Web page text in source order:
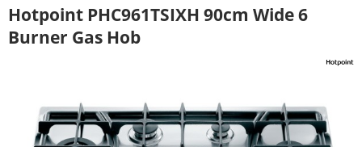
Hotpoint PHC961TSIXH 90cm Wide 6
Burner Gas Hob